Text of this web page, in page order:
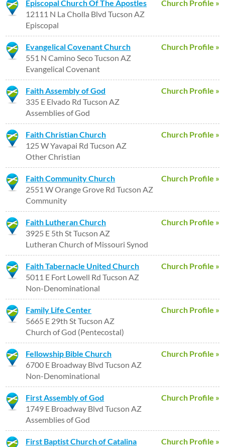
Church Profile »
Episcopal Church Of The Apostles
12111 N La Cholla Blvd Tucson AZ
Episcopal
Church Profile »
Evangelical Covenant Church
551 N Camino Seco Tucson AZ
Evangelical Covenant
Church Profile »
Faith Assembly of God
335 E Elvado Rd Tucson AZ
Assemblies of God
Church Profile »
Faith Christian Church
125 W Yavapai Rd Tucson AZ
Other Christian
Church Profile »
Faith Community Church
2551 W Orange Grove Rd Tucson AZ
Community
Church Profile »
Faith Lutheran Church
3925 E 5th St Tucson AZ
Lutheran Church of Missouri Synod
Church Profile »
Faith Tabernacle United Church
5011 E Fort Lowell Rd Tucson AZ
Non-Denominational
Church Profile »
Family Life Center
5665 E 29th St Tucson AZ
Church of God (Pentecostal)
Church Profile »
Fellowship Bible Church
6700 E Broadway Blvd Tucson AZ
Non-Denominational
Church Profile »
First Assembly of God
1749 E Broadway Blvd Tucson AZ
Assemblies of God
Church Profile »
First Baptist Church of Catalina